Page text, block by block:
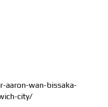
wan-bissaka-
city/